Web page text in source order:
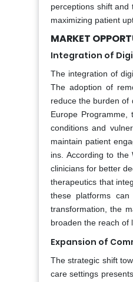
perceptions shift
maximizing patient
MARKET
Integration of
The integration of
The adoption of
reduce the burden of
Europe Programme,
conditions and
maintain patient
ins. According to
clinicians for better
therapeutics that
these platforms
transformation, the
broaden the reach of
Expansion of
The strategic shift
care settings